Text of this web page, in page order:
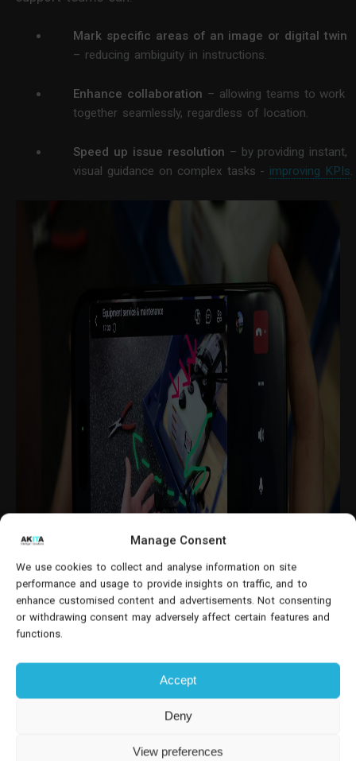
Manage Consent
We use cookies to collect and analyse information on site
performance and usage to provide insights on traffic, and to
enhance customised content and advertisements. Not consenting
or withdrawing consent may adversely affect certain features and
functions.
Accept
Deny
View preferences
Mark specific areas of an image or digital twin
– reducing ambiguity in instructions.
Enhance collaboration – allowing teams to work
together seamlessly, regardless of location.
Speed up issue resolution – by providing instant,
visual guidance on complex tasks - improving KPIs.
manufacturing,
telecommunications, where equipment downtime
can result in significant financial losses.
How It Works: Real-Time Visual